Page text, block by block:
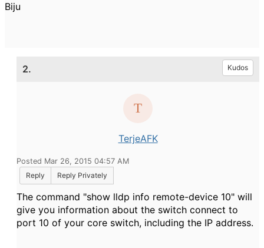
Biju
2. Kudos
TerjeAFK
Posted Mar 26, 2015 04:57 AM
Reply
Reply Privately
The command "show lldp info remote-device 10" will
give you information about the switch connect to
port 10 of your core switch, including the IP address.